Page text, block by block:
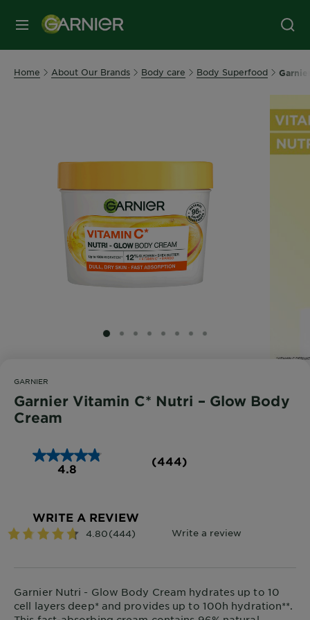
MENU
Home About Our Brands Body care Body Superfood
SLIDE 1
SLIDE 2
SLIDE 3
SLIDE 4
SLIDE 5
SLIDE 6
SLIDE 7
SLIDE 8
GARNIER
Garnier Vitamin C* Nutri – Glow Body
Cream
4.8
(444)
WRITE A REVIEW
Garnier Nutri - Glow Body Cream hydrates up to 10
cell layers deep* and provides up to 100h hydration**.